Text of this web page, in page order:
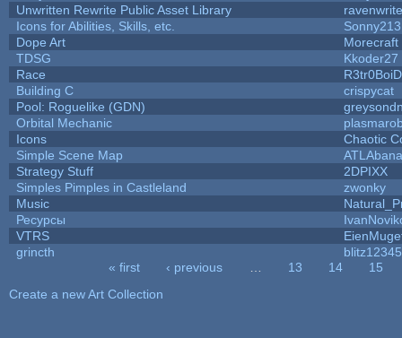
Unwritten Rewrite Public Asset Library
Icons for Abilities, Skills, etc.
Sonny213
Dope Art
Morecraft
TDSG
Kkoder27
Race
Building C
crispycat
Pool: Roguelike (GDN)
Orbital Mechanic
Icons
Chaotic
Simple Scene Map
Strategy Stuff
2DPIXX
Simples Pimples in Castleland
zwonky
Music
Ресурсы
VTRS
grincth
blitz12345
« first ‹ previous 13 14
15
Create a new Art Collection